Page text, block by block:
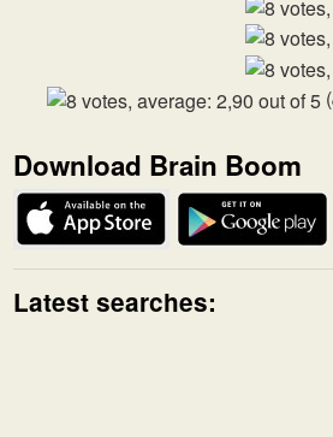
(
Download Brain Boom
Latest searches: